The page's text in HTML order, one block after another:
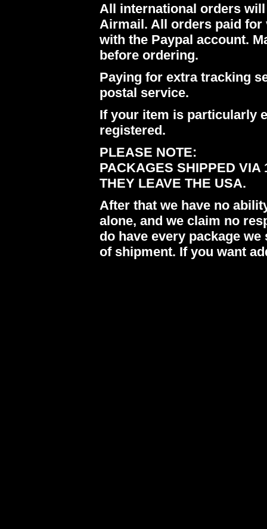
All international orders
Airmail. All orders paid
with the Paypal account.
before ordering.
Paying for extra tracking
postal service.
If your item is particularly
registered.
PLEASE NOTE:
PACKAGES SHIPPED
THEY LEAVE THE USA.
After that we have no
alone, and we claim no
do have every package
of shipment. If you want